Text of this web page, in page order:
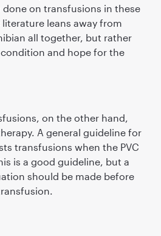
on transfusions in these
leans away from
all together, but rather
and hope for the
on the other hand,
A general guideline for
transfusions when the PVC
is a good guideline, but a
should be made before